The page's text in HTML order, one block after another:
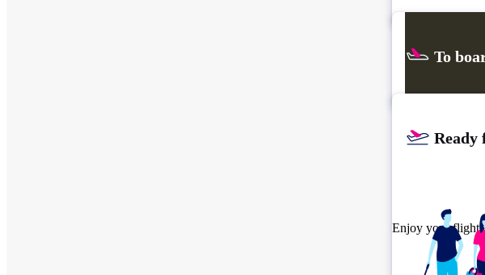
To
Ready
Enjoy your flight.